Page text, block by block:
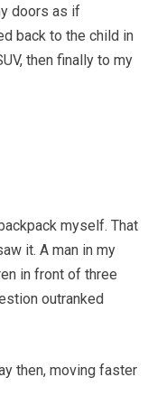
doors as if
back to the child in
then finally to my
myself. That
it. A man in my
in front of three
outranked
then, moving faster